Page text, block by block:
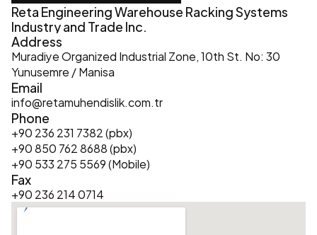
Reta Engineering Warehouse Racking Systems
Industry and Trade Inc.
Address
Muradiye Organized Industrial Zone, 10th St. No: 30
Yunusemre / Manisa
Email
info@retamuhendislik.com.tr
Phone
+90 236 231 7382 (pbx)
+90 850 762 8688 (pbx)
+90 533 275 5569 (Mobile)
Fax
+90 236 214 0714